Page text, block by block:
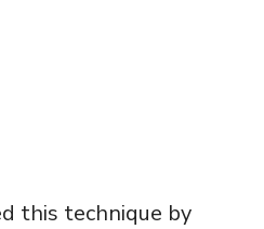
this technique by